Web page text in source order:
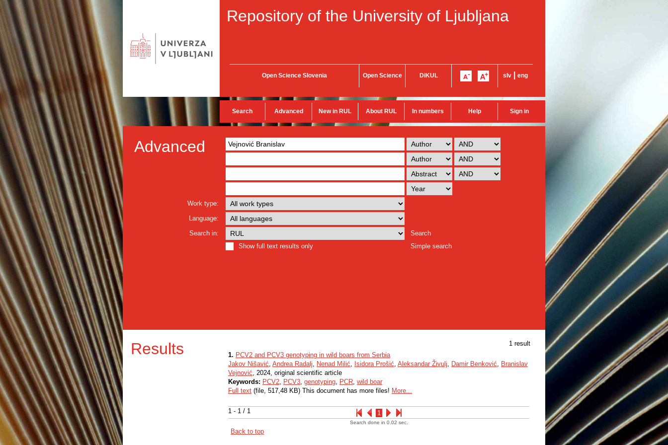
Repository of the University of Ljubljana
Open Science Slovenia Open Science DiKUL slv eng
Search Advanced New in RUL About RUL In numbers Help Sign in
Advanced
Work type:
Language:
Search in:
Search
Show full text results only
Simple search
Results 1 result
1 - 1 / 1 1
1. PCV2 and PCV3 genotyping in wild boars from Serbia
Jakov Nišavić, Andrea Radalj, Nenad Milić, Isidora Prošić, Aleksandar Živulj, Damir Benković, Branislav
Vejnović, 2024, original scientific article
Keywords: PCV2, PCV3, genotyping, PCR, wild boar
Full text (file, 517,48 KB) This document has more files! More...
Search done in 0.02 sec.
Back to top